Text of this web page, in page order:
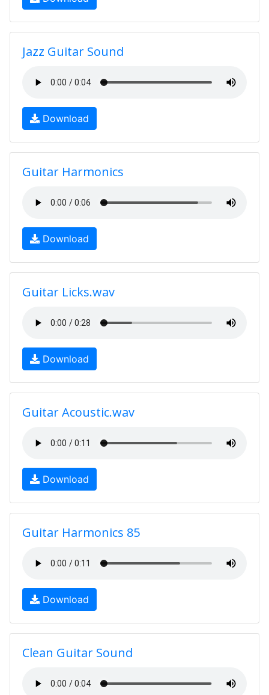
Jazz Guitar Sound
Download
Guitar Harmonics
Download
Guitar Licks.wav
Download
Guitar Acoustic.wav
Download
Guitar Harmonics 85
Download
Clean Guitar Sound